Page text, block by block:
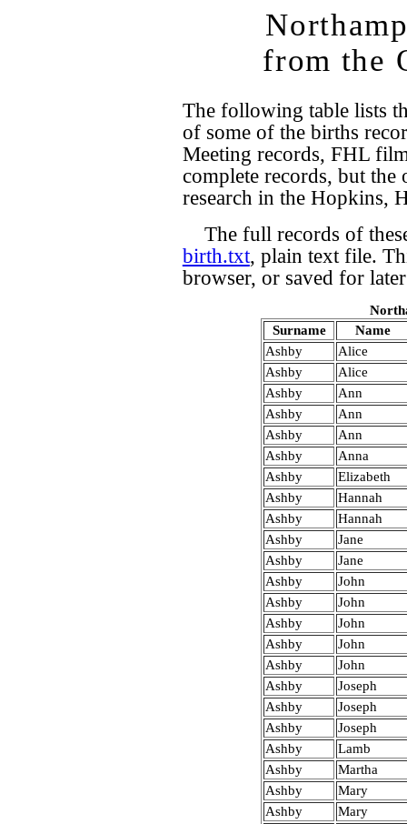
from the
The following table lists
of some of the births
Meeting records, FHL
complete records, but the
research in the Hopkins,
The full records of
birth.txt, plain text file.
browser, or saved for
Surname
Name
Ashby
Alice
Ashby
Alice
Ashby
Ann
Ashby
Ann
Ashby
Ann
Ashby
Anna
Ashby
Elizabeth
Ashby
Hannah
Ashby
Hannah
Ashby
Jane
Ashby
Jane
Ashby
John
Ashby
John
Ashby
John
Ashby
John
Ashby
John
Ashby
Joseph
Ashby
Joseph
Ashby
Joseph
Ashby
Lamb
Ashby
Martha
Ashby
Mary
Ashby
Mary